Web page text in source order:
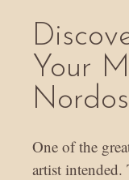
Your
One of the
artist intended.